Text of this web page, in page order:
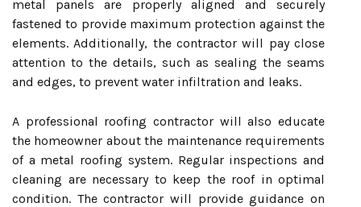
metal panels are properly aligned and securely
fastened to provide maximum protection against the
elements. Additionally, the contractor will pay close
attention to the details, such as sealing the seams
and edges, to prevent water infiltration and leaks.
A professional roofing contractor will also educate
the homeowner about the maintenance requirements
of a metal roofing system. Regular inspections and
cleaning are necessary to keep the roof in optimal
condition. The contractor will provide guidance on